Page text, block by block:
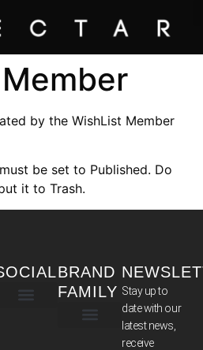
by the WishList Member
be set to Published. Do
it to Trash.
BRAND
FAMILY Stay up to
date with our
latest news,
receive